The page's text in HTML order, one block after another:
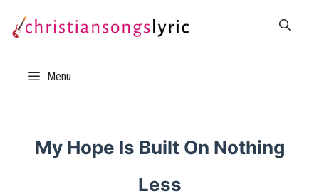
Menu
My Hope Is Built On Nothing
Less